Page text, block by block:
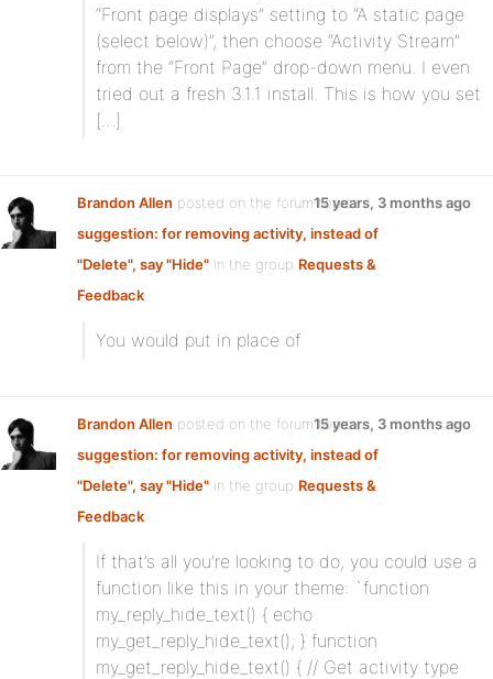
“Front page displays” setting to “A static page
(select below)”, then choose “Activity Stream”
from the “Front Page” drop-down menu. I even
tried out a fresh 3.1.1 install. This is how you set
[…]
Brandon Allen posted on the forum topic
suggestion: for removing activity, instead of
"Delete", say "Hide" in the group Requests &
Feedback:
15 years, 3 months ago
You would put in place of
Brandon Allen posted on the forum topic
suggestion: for removing activity, instead of
"Delete", say "Hide" in the group Requests &
Feedback:
15 years, 3 months ago
If that’s all you’re looking to do, you could use a
function like this in your theme: `function
my_reply_hide_text() { echo
my_get_reply_hide_text(); } function
my_get_reply_hide_text() { // Get activity type